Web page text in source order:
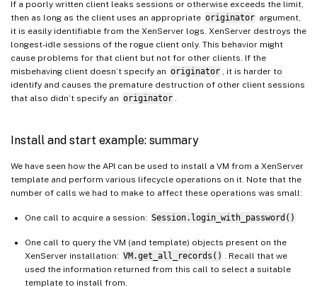
If a poorly written client leaks sessions or otherwise exceeds the limit,
then as long as the client uses an appropriate originator argument,
it is easily identifiable from the XenServer logs. XenServer destroys the
longest-idle sessions of the rogue client only. This behavior might
cause problems for that client but not for other clients. If the
misbehaving client doesn’t specify an originator
, it is harder to
identify and causes the premature destruction of other client sessions
that also didn’t specify an originator
Install and start example: summary
We have seen how the API can be used to install a VM from a XenServer
template and perform various lifecycle operations on it. Note that the
number of calls we had to make to affect these operations was small:
One call to acquire a session: Session.login_with_password()
One call to query the VM (and template) objects present on the
XenServer installation: VM.get_all_records()
. Recall that we
used the information returned from this call to select a suitable
template to install from.